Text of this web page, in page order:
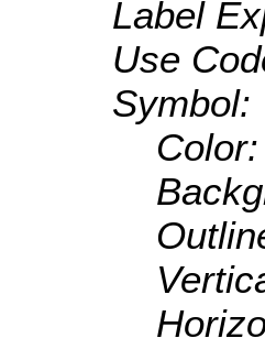
Label
Use
Symbol:
Color: